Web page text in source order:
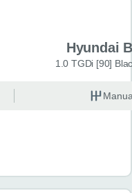
Hyundai
1.0 TGDi [90]